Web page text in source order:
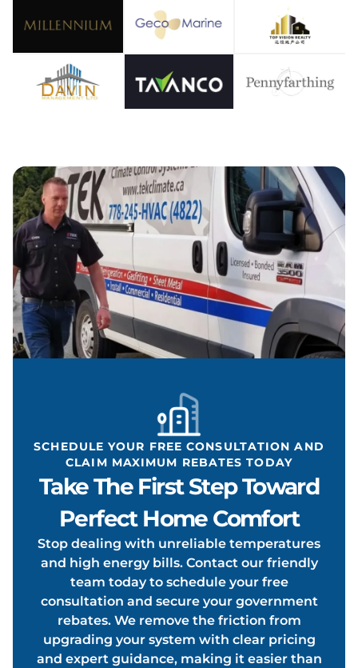
SCHEDULE YOUR FREE CONSULTATION AND
CLAIM MAXIMUM REBATES TODAY
Take The First Step Toward
Perfect Home Comfort
Stop dealing with unreliable temperatures
and high energy bills. Contact our friendly
team today to schedule your free
consultation and secure your government
rebates. We remove the friction from
upgrading your system with clear pricing
and expert guidance, making it easier than